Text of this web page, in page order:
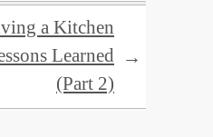
a Kitchen
Learned
(Part 2)
→